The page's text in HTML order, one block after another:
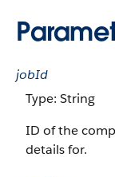
jobId
Type: String
ID of the
details for.